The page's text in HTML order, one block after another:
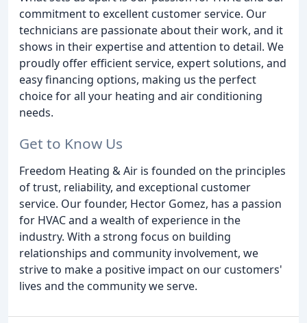
commitment to excellent customer service. Our
technicians are passionate about their work, and it
shows in their expertise and attention to detail. We
proudly offer efficient service, expert solutions, and
easy financing options, making us the perfect
choice for all your heating and air conditioning
needs.
Get to Know Us
Freedom Heating & Air is founded on the principles
of trust, reliability, and exceptional customer
service. Our founder, Hector Gomez, has a passion
for HVAC and a wealth of experience in the
industry. With a strong focus on building
relationships and community involvement, we
strive to make a positive impact on our customers'
lives and the community we serve.